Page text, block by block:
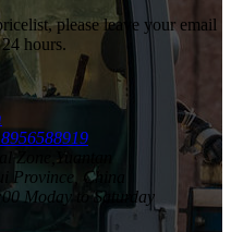
please leave your email
hours.
Zone,Yuantan
Province, China
Moday to Saturday